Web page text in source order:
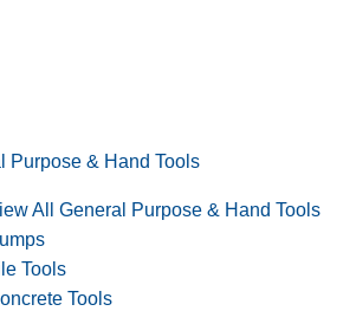
Purpose & Hand Tools
All General Purpose & Hand Tools
Tools
Tools